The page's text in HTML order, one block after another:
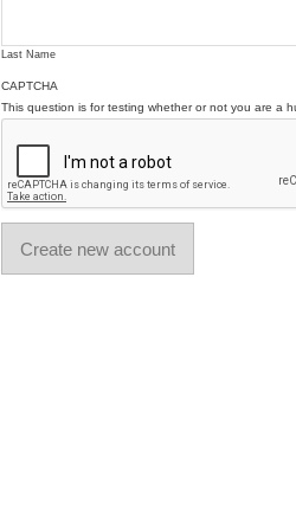
Last Name
CAPTCHA
This question is for testing whether or not you are a